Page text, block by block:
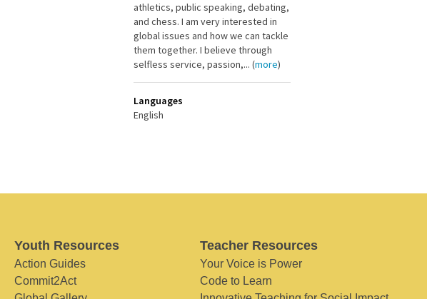
athletics, public speaking, debating,
and chess. I am very interested in
global issues and how we can tackle
them together. I believe through
selfless service, passion,... (more)
Languages
English
Youth Resources
Action Guides
Commit2Act
Teacher Resources
Your Voice is Power
Code to Learn